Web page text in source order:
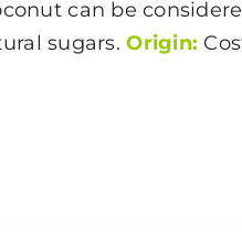
can be
sugars.Origin: